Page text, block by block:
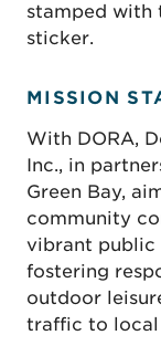
stamped with
sticker.
MISSION
With DORA,
Inc., in
Green Bay,
community
vibrant public
fostering
outdoor
traffic to local